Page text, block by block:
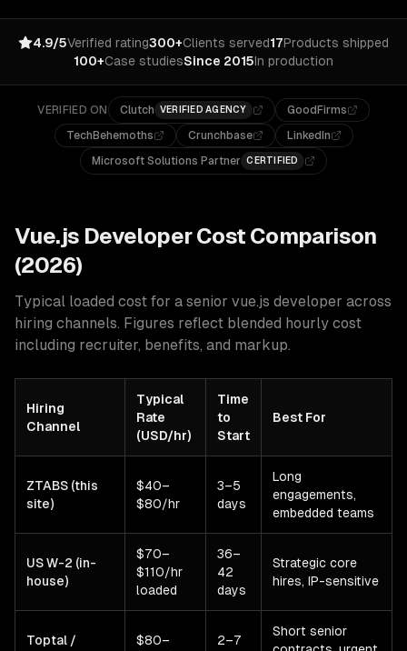
4.9/5Verified rating300+Clients served17Products shipped
100+Case studiesSince 2015In production
VERIFIED ON Clutch VERIFIED AGENCY
GoodFirms
TechBehemoths
Crunchbase
LinkedIn
Microsoft Solutions Partner CERTIFIED
Vue.js Developer Cost Comparison
(2026)
Typical loaded cost for a senior vue.js developer across
hiring channels. Figures reflect blended hourly cost
including recruiter, benefits, and markup.
Hiring
Channel
Typical
Rate
(USD/hr)
Time
to
Start
Best For
ZTABS (this
site)
$40–
$80/hr
3–5
days
Long
engagements,
embedded teams
US W-2 (in-
house)
$70–
$110/hr
loaded
36–
42
days
Strategic core
hires, IP-sensitive
Toptal /
$80–
2–7
Short senior